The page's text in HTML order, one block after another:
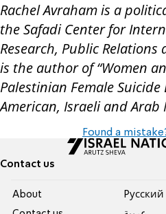
Rachel Avraham is a
the Safadi Center for
Research, Public Relations
is the author of “Women
Palestinian Female
American, Israeli and Arab
Found a
Contact us
About
Pусский